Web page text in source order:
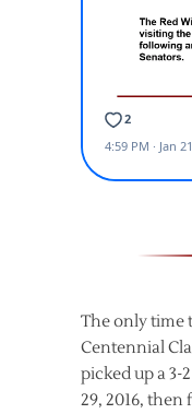
The only time
Centennial
picked up a 3-
29, 2016,